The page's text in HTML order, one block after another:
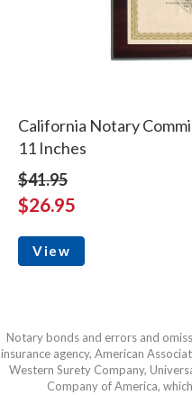
California Notary
11 Inches
$41.95
$26.95
View
Notary bonds and errors and
insurance agency, American
Western Surety Company,
Company of America,